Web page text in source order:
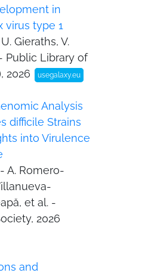
in
virus type 1
Gieraths, V.
Public Library of
2026
usegalaxy.eu
Analysis
difficile Strains
into Virulence
- A. Romero-
et al. -
2026
and